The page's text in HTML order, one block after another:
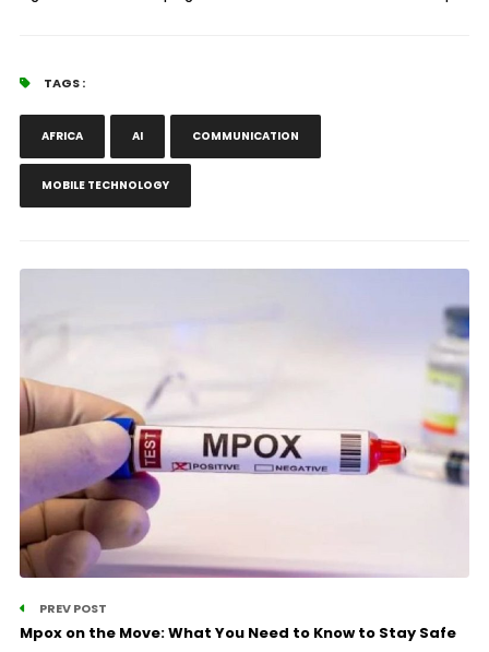
TAGS :
AFRICA AI COMMUNICATION
MOBILE TECHNOLOGY
PREV POST
Mpox on the Move: What You Need to Know to Stay Safe